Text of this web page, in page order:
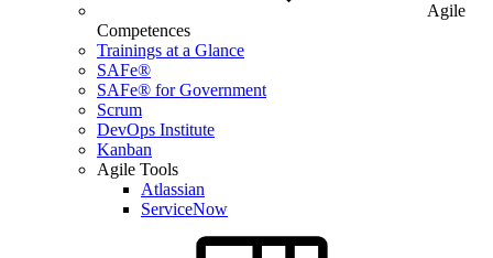
Agile
Competences
Trainings at a Glance
SAFe®
SAFe® for Government
Scrum
DevOps Institute
Kanban
Agile Tools
Atlassian
ServiceNow